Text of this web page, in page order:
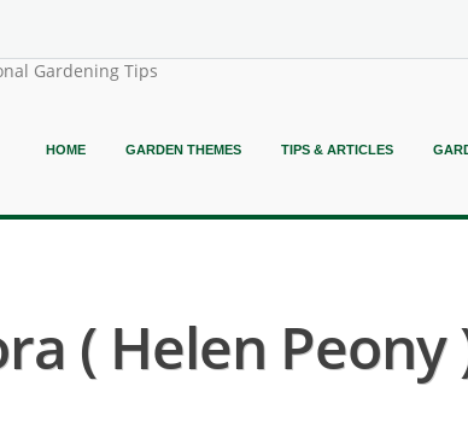
Gardening Tips
HOME GARDEN THEMES TIPS & ARTICLES
( Helen Peony